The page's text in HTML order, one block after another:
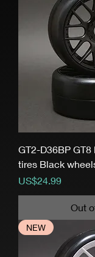
GT2-D36BP
tires Black
Price
US$24.99
Out
NEW